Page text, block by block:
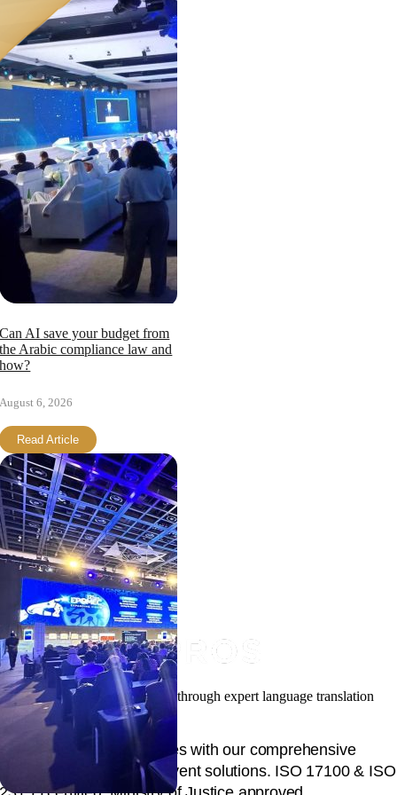
Can AI save your budget from
the Arabic compliance law and
how?
August 6, 2026
Read Article
Facilitating your global success through expert language translation
and interpretation.
Unlock global opportunities with our comprehensive
language, content, and event solutions. ISO 17100 & ISO